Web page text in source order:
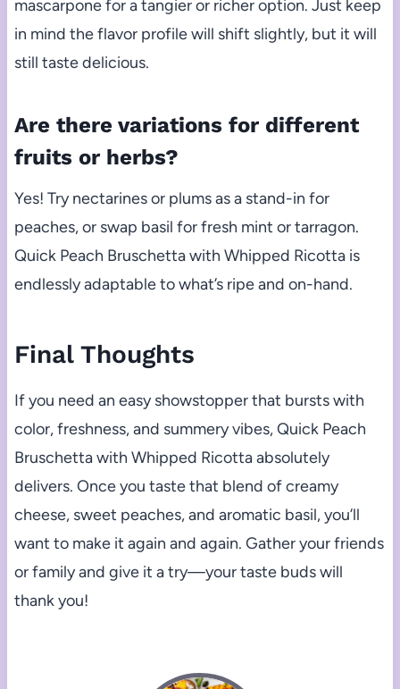
mascarpone for a tangier or richer option. Just keep
in mind the flavor profile will shift slightly, but it will
still taste delicious.
Are there variations for different
fruits or herbs?
Yes! Try nectarines or plums as a stand-in for
peaches, or swap basil for fresh mint or tarragon.
Quick Peach Bruschetta with Whipped Ricotta is
endlessly adaptable to what’s ripe and on-hand.
Final Thoughts
If you need an easy showstopper that bursts with
color, freshness, and summery vibes, Quick Peach
Bruschetta with Whipped Ricotta absolutely
delivers. Once you taste that blend of creamy
cheese, sweet peaches, and aromatic basil, you’ll
want to make it again and again. Gather your friends
or family and give it a try—your taste buds will
thank you!